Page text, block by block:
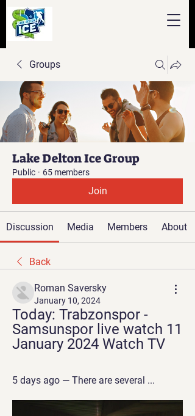
Groups
Lake Delton Ice Group
Public · 65 members
Join
Discussion Media Members About
Back
Roman Saversky
January 10, 2024
Today: Trabzonspor -
Samsunspor live watch 11
January 2024 Watch TV
5 days ago — There are several ...